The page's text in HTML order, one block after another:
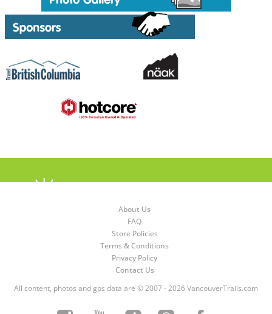
About Us
FAQ
Store Policies
Terms & Conditions
Privacy Policy
Contact Us
All content, photos and gps data are © 2007 - 2026 VancouverTrails.com